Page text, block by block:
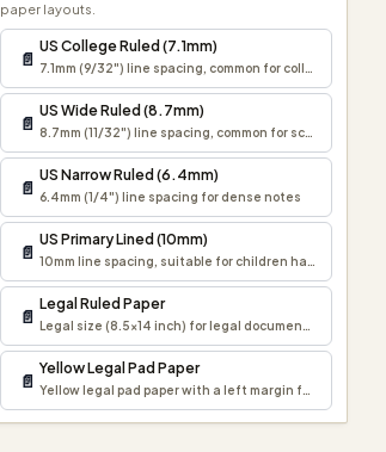
paper layouts.
📄
US College Ruled (7.1mm)
7.1mm (9/32") line spacing, common for college notes
📄
US Wide Ruled (8.7mm)
8.7mm (11/32") line spacing, common for school
📄
US Narrow Ruled (6.4mm)
6.4mm (1/4") line spacing for dense notes
📄
US Primary Lined (10mm)
10mm line spacing, suitable for children handwriting
📄
Legal Ruled Paper
Legal size (8.5×14 inch) for legal documents and
📄
Yellow Legal Pad Paper
Yellow legal pad paper with a left margin for notes,